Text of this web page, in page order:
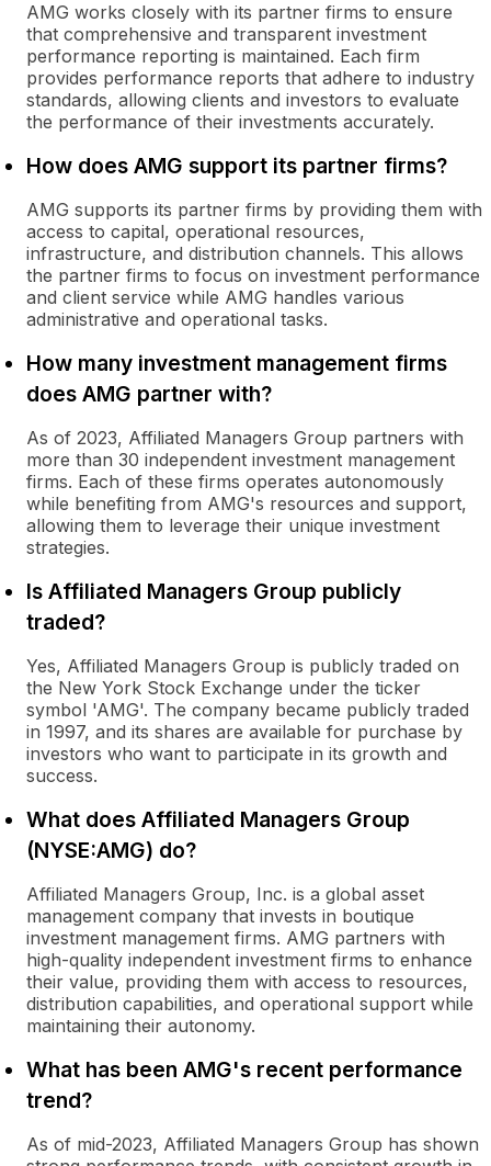
AMG works closely with its partner firms to ensure
that comprehensive and transparent investment
performance reporting is maintained. Each firm
provides performance reports that adhere to industry
standards, allowing clients and investors to evaluate
the performance of their investments accurately.
How does AMG support its partner firms?
AMG supports its partner firms by providing them with
access to capital, operational resources,
infrastructure, and distribution channels. This allows
the partner firms to focus on investment performance
and client service while AMG handles various
administrative and operational tasks.
How many investment management firms
does AMG partner with?
As of 2023, Affiliated Managers Group partners with
more than 30 independent investment management
firms. Each of these firms operates autonomously
while benefiting from AMG's resources and support,
allowing them to leverage their unique investment
strategies.
Is Affiliated Managers Group publicly
traded?
Yes, Affiliated Managers Group is publicly traded on
the New York Stock Exchange under the ticker
symbol 'AMG'. The company became publicly traded
in 1997, and its shares are available for purchase by
investors who want to participate in its growth and
success.
What does Affiliated Managers Group
(NYSE:AMG) do?
Affiliated Managers Group, Inc. is a global asset
management company that invests in boutique
investment management firms. AMG partners with
high-quality independent investment firms to enhance
their value, providing them with access to resources,
distribution capabilities, and operational support while
maintaining their autonomy.
What has been AMG's recent performance
trend?
As of mid-2023, Affiliated Managers Group has shown